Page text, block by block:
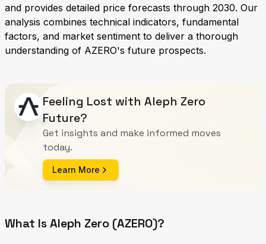
and provides detailed price forecasts through 2030. Our
analysis combines technical indicators, fundamental
factors, and market sentiment to deliver a thorough
understanding of AZERO's future prospects.
Feeling Lost with Aleph Zero
Future?
Get insights and make informed moves
today.
Learn More
What Is Aleph Zero (AZERO)?